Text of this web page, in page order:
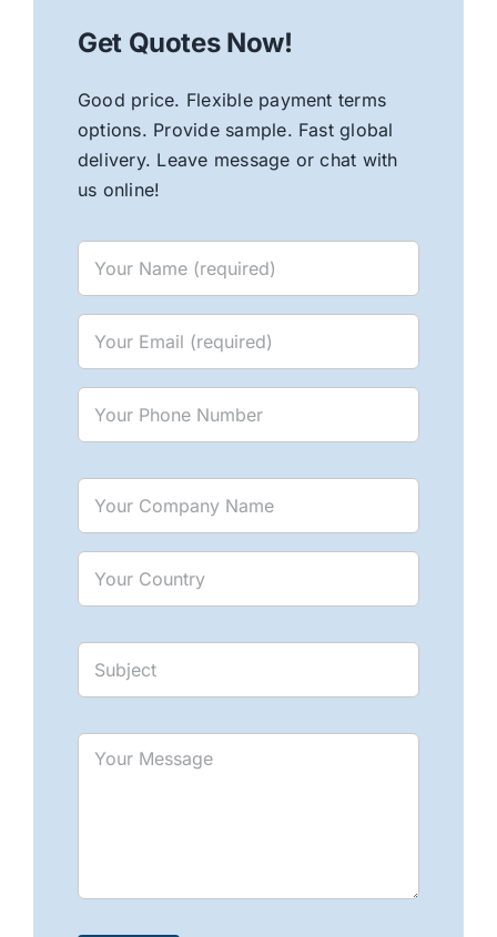
Get Quotes Now!
Good price. Flexible payment terms
options. Provide sample. Fast global
delivery. Leave message or chat with
us online!